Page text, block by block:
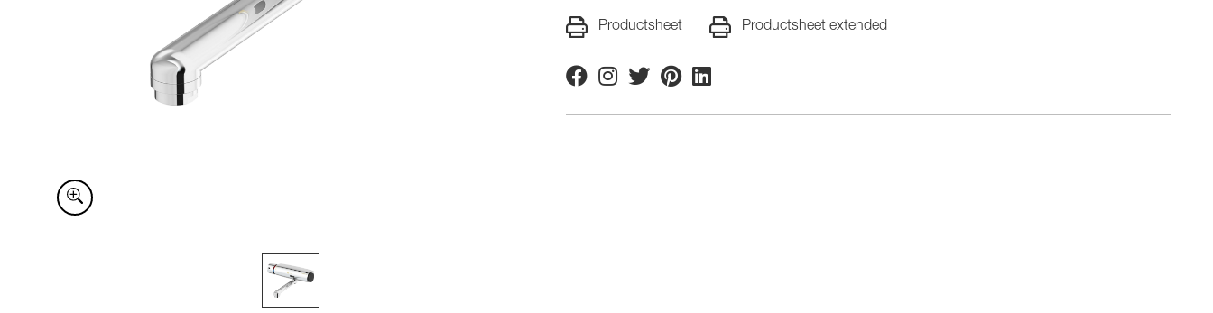
Productsheet Productsheet extended
FacebookInstagram
TwitterPinterestLinkedin